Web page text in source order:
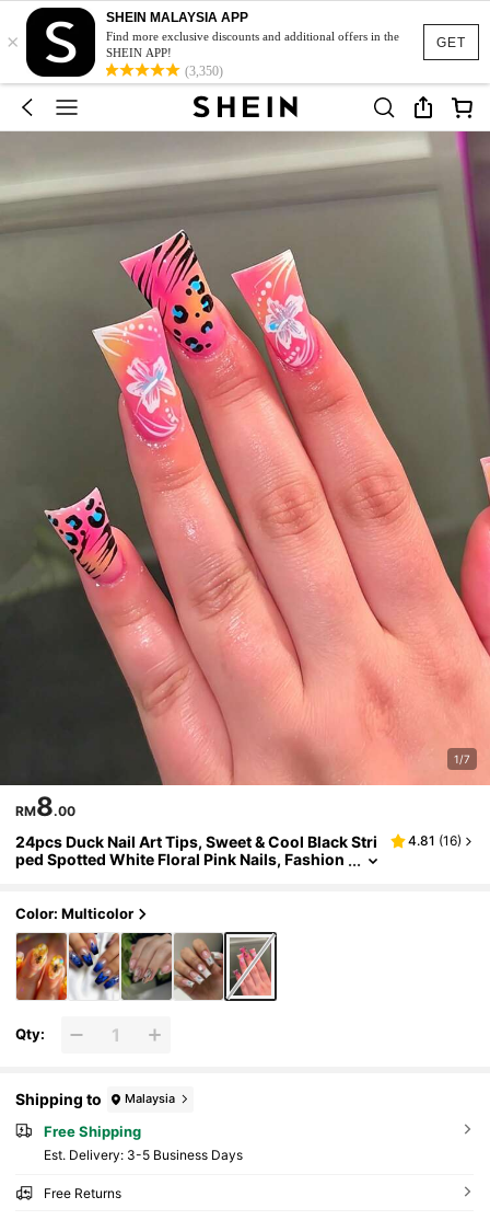
GET
×
SHEIN MALAYSIA APP
Find more exclusive discounts and additional offers in the
SHEIN APP!
(3,350)
1/7
RM8.00
24pcs Duck Nail Art Tips, Sweet & Cool Black Stri
ped Spotted White Floral Pink Nails, Fashion
des 1pc Jelly Glue And 1pc Mini Nail File, Jelly Gl
ue Randomly Sent
4.81 (16)
Color: Multicolor
Qty:
Shipping to Malaysia
Free Shipping
​Est. Delivery: 3-5 Business Days
Free Returns